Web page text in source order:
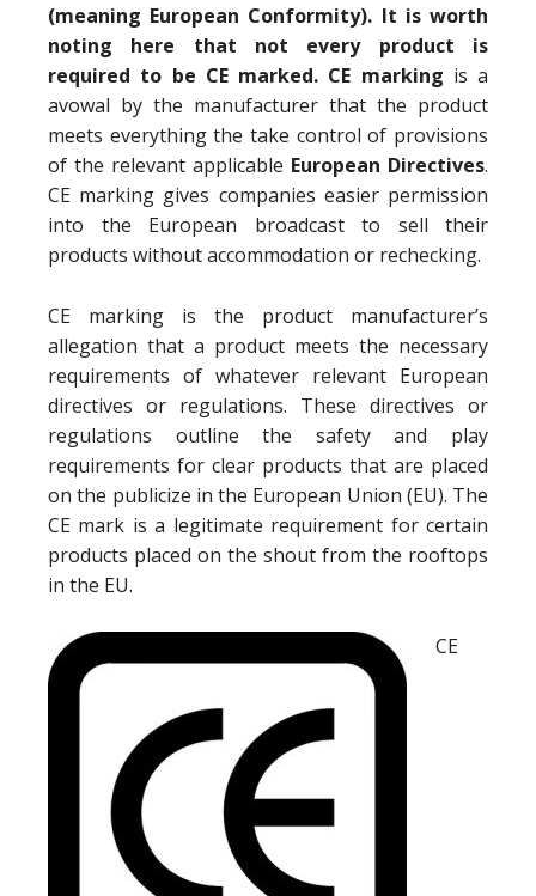
(meaning European Conformity). It is worth
noting here that not every product is
required to be CE marked. CE marking is a
avowal by the manufacturer that the product
meets everything the take control of provisions
of the relevant applicable European Directives.
CE marking gives companies easier permission
into the European broadcast to sell their
products without accommodation or rechecking.
CE marking is the product manufacturer’s
allegation that a product meets the necessary
requirements of whatever relevant European
directives or regulations. These directives or
regulations outline the safety and play
requirements for clear products that are placed
on the publicize in the European Union (EU). The
CE mark is a legitimate requirement for certain
products placed on the shout from the rooftops
in the EU.
CE